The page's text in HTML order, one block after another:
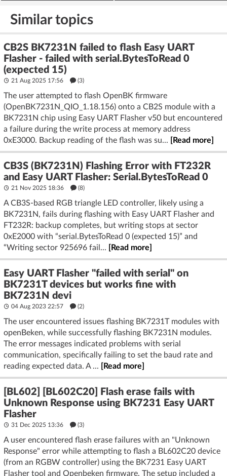
Similar topics
CB2S BK7231N failed to flash Easy UART
Flasher - failed with serial.BytesToRead 0
(expected 15)
21 Aug 2025 17:56 (3)
The user attempted to flash OpenBK firmware
(OpenBK7231N_QIO_1.18.156) onto a CB2S module with a
BK7231N chip using Easy UART Flasher v50 but encountered
a failure during the write process at memory address
0xE3000. Backup reading of the flash was su...
[Read more]
CB3S (BK7231N) Flashing Error with FT232R
and Easy UART Flasher: Serial.BytesToRead 0
21 Nov 2025 18:36 (8)
A CB3S-based RGB triangle LED controller, likely using a
BK7231N, fails during flashing with Easy UART Flasher and
FT232R: backup completes, but writing stops at sector
0xE2000 with “serial.BytesToRead 0 (expected 15)” and
“Writing sector 925696 fail...
[Read more]
Easy UART Flasher "failed with serial" on
BK7231T devices but works fine with
BK7231N devi
04 Aug 2023 22:57 (2)
The user encountered issues flashing BK7231T modules with
openBeken, while successfully flashing BK7231N modules.
The error messages indicated problems with serial
communication, specifically failing to set the baud rate and
reading expected data. A ...
[Read more]
[BL602] [BL602C20] Flash erase fails with
Unknown Response using BK7231 Easy UART
Flasher
31 Dec 2025 13:36 (3)
A user encountered flash erase failures with an "Unknown
Response" error while attempting to flash a BL602C20 device
(from an RGBW controller) using the BK7231 Easy UART
Flasher tool and Openbeken firmware. The setup included a